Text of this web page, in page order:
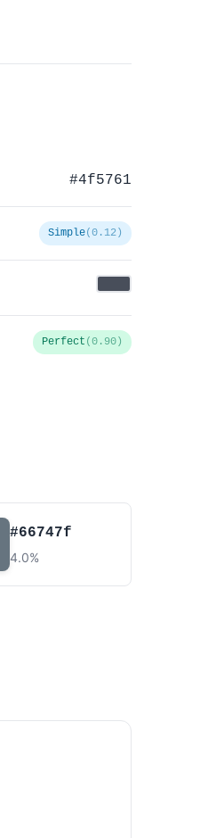
#4f5761
Simple(0.12)
Perfect (0.90)
#66747f
4.0%